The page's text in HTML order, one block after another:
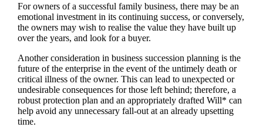
For owners of a successful family business, there may be an
emotional investment in its continuing success, or conversely,
the owners may wish to realise the value they have built up
over the years, and look for a buyer.
Another consideration in business succession planning is the
future of the enterprise in the event of the untimely death or
critical illness of the owner. This can lead to unexpected or
undesirable consequences for those left behind; therefore, a
robust protection plan and an appropriately drafted Will* can
help avoid any unnecessary fall-out at an already upsetting
time.